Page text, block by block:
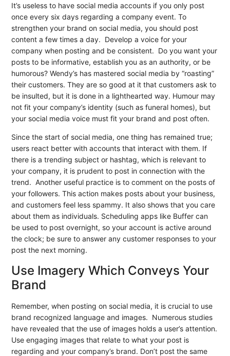
It’s useless to have social media accounts if you only post
once every six days regarding a company event. To
strengthen your brand on social media, you should post
content a few times a day. Develop a voice for your
company when posting and be consistent. Do you want your
posts to be informative, establish you as an authority, or be
humorous? Wendy’s has mastered social media by “roasting”
their customers. They are so good at it that customers ask to
be insulted, but it is done in a lighthearted way. Humour may
not fit your company’s identity (such as funeral homes), but
your social media voice must fit your brand and post often.
Since the start of social media, one thing has remained true;
users react better with accounts that interact with them. If
there is a trending subject or hashtag, which is relevant to
your company, it is prudent to post in connection with the
trend. Another useful practice is to comment on the posts of
your followers. This action makes posts about your business,
and customers feel less spammy. It also shows that you care
about them as individuals. Scheduling apps like Buffer can
be used to post overnight, so your account is active around
the clock; be sure to answer any customer responses to your
post the next morning.
Use Imagery Which Conveys Your
Brand
Remember, when posting on social media, it is crucial to use
brand recognized language and images. Numerous studies
have revealed that the use of images holds a user’s attention.
Use engaging images that relate to what your post is
regarding and your company’s brand. Don’t post the same